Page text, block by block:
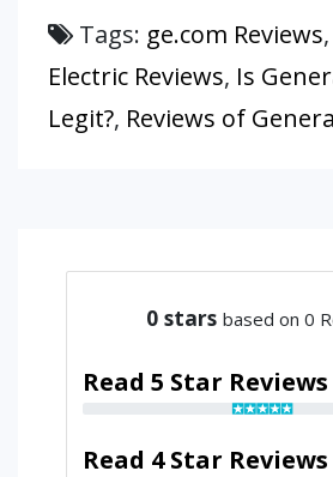
Tags: ge.com Reviews,
Electric Reviews, Is
Legit?, Reviews of
0 stars based on 0
Read 5 Star Reviews
Read 4 Star Reviews